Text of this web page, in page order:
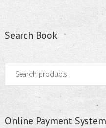
Search Book
Search
Online Payment System